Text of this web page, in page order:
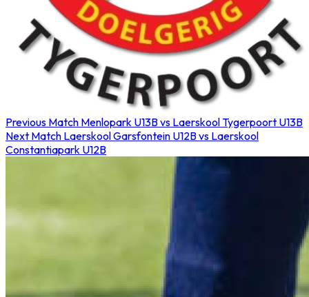
Previous Match Menlopark U13B vs Laerskool Tygerpoort U13B
Next Match Laerskool Garsfontein U12B vs Laerskool
Constantiapark U12B